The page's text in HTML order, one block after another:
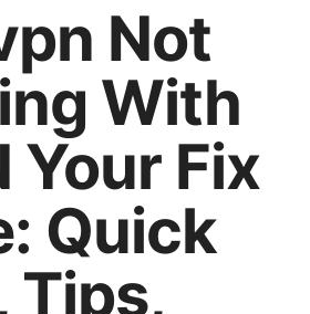
Not
With
Your Fix
Quick
Tips,